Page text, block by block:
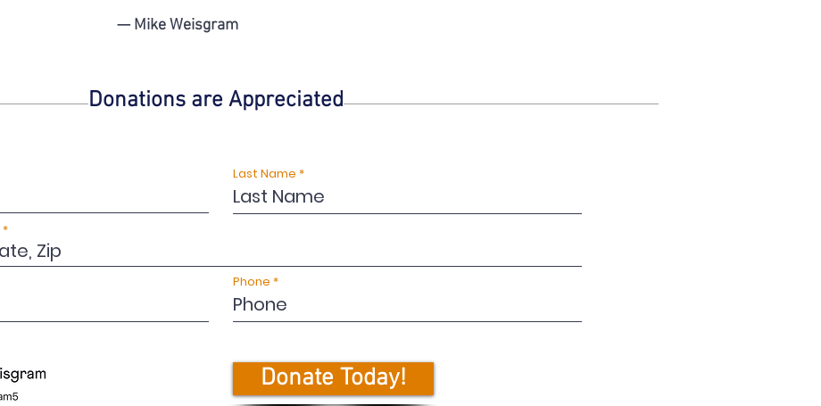
— Mike Weisgram
Donations are Appreciated
Last Name
Phone
Donate Today!